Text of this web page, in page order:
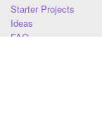
Starter Projects
Ideas
FAQ